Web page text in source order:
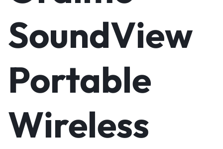
SoundView
Portable
Wireless